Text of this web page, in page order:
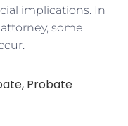
implications. In
some
, Probate